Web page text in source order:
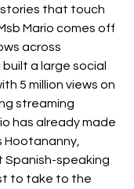
stories that touch
Mario comes off
across
a large social
5 million views on
streaming
has already made
Hootananny,
Spanish-speaking
to take to the